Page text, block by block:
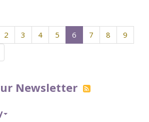
Newsletter
2 3 4 5 6 7 8
9